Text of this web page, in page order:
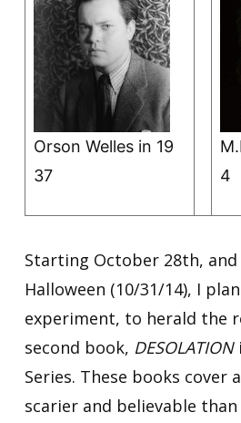
Orson Welles in 19
37
4
Starting October 28th,
Halloween (10/31/14), I
experiment, to herald the
second book, DESOLATION
Series. These books cover
scarier and believable